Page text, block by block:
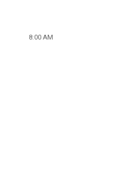
8:00 AM